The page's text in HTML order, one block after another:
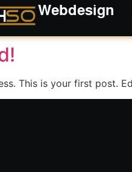
Webdesign
This is your first post.